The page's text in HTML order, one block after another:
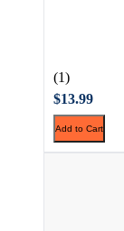
(1)
$13.99
Add to Cart